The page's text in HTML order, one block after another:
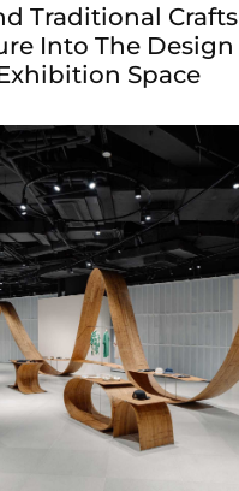
Traditional
Into The Design
Space